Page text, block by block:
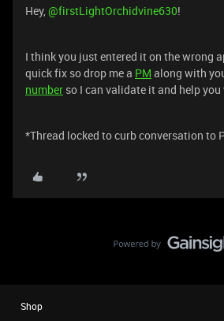
Hey, ​@firstLightOrchidvine630!
I think you just entered it on the wrong
quick fix so drop me a PM along with
number so I can validate it and help
*Thread locked to curb conversation to
Shop